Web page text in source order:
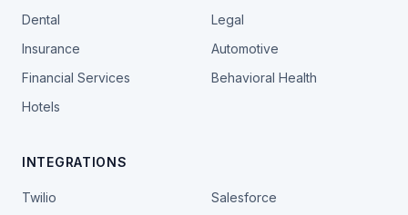
Dental
Legal
Insurance
Automotive
Financial Services
Behavioral Health
Hotels
INTEGRATIONS
Twilio
Salesforce